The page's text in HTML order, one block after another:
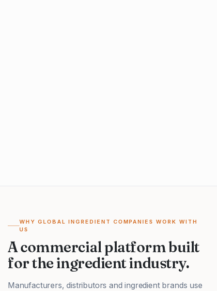
WHY GLOBAL INGREDIENT COMPANIES WORK WITH
US
A commercial platform built
for the ingredient industry.
Manufacturers, distributors and ingredient brands use